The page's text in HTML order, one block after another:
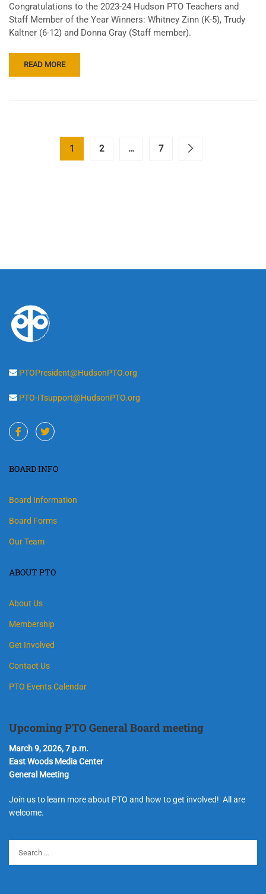
Congratulations to the 2023-24 Hudson PTO Teachers and
Staff Member of the Year Winners: Whitney Zinn (K-5), Trudy
Kaltner (6-12) and Donna Gray (Staff member).
READ MORE
1 2 … 7
PTOPresident@HudsonPTO.org
PTO-ITsupport@HudsonPTO.org
BOARD INFO
Board Information
Board Forms
Our Team
ABOUT PTO
About Us
Membership
Get Involved
Contact Us
PTO Events Calendar
Upcoming PTO General Board meeting
March 9, 2026, 7 p.m.
East Woods Media Center
General Meeting
Join us to learn more about PTO and how to get involved! All are
welcome.